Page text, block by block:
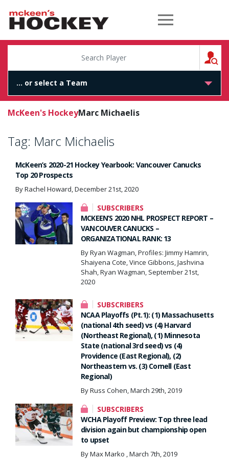
McKeen's Hockey
McKeen's HockeyMarc Michaelis
Tag: Marc Michaelis
McKeen’s 2020-21 Hockey Yearbook: Vancouver Canucks
Top 20 Prospects
By Rachel Howard, December 21st, 2020
SUBSCRIBERS
MCKEEN’S 2020 NHL PROSPECT REPORT –
VANCOUVER CANUCKS –
ORGANIZATIONAL RANK: 13
By Ryan Wagman, Profiles: Jimmy Hamrin,
Shaiyena Cote, Vince Gibbons, Jashvina
Shah, Ryan Wagman, September 21st,
2020
SUBSCRIBERS
NCAA Playoffs (Pt.1): (1) Massachusetts
(national 4th seed) vs (4) Harvard
(Northeast Regional), (1) Minnesota
State (national 3rd seed) vs (4)
Providence (East Regional), (2)
Northeastern vs. (3) Cornell (East
Regional)
By Russ Cohen, March 29th, 2019
SUBSCRIBERS
WCHA Playoff Preview: Top three lead
division again but championship open
to upset
By Max Marko , March 7th, 2019